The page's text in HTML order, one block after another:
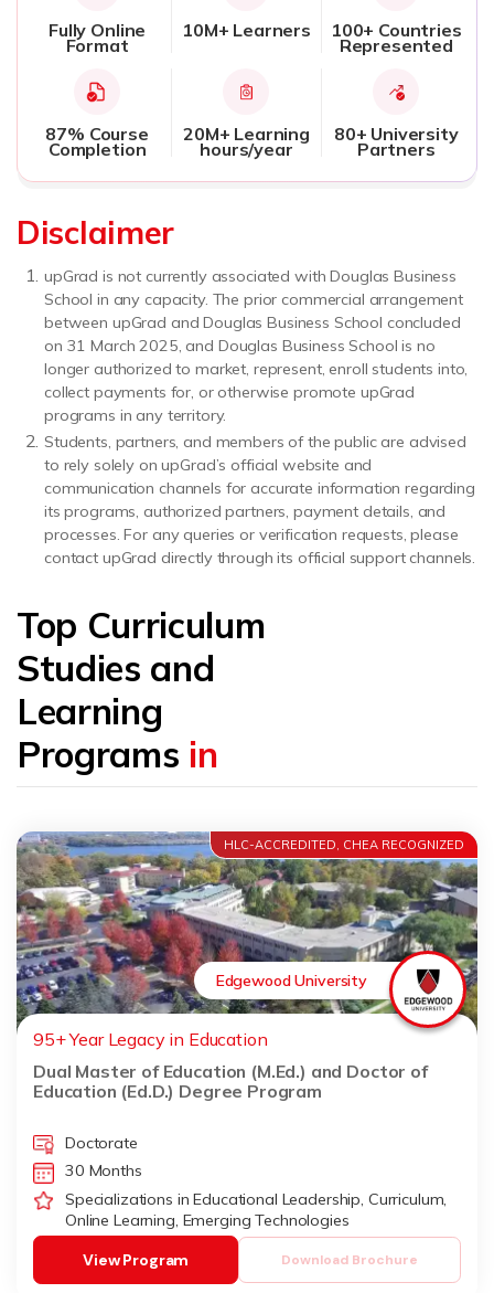
Fully Online
Format
10M+ Learners 100+ Countries
Represented
87% Course
Completion
20M+ Learning
hours/year
80+ University
Partners
Disclaimer
upGrad is not currently associated with Douglas Business
School in any capacity. The prior commercial arrangement
between upGrad and Douglas Business School concluded
on 31 March 2025, and Douglas Business School is no
longer authorized to market, represent, enroll students into,
collect payments for, or otherwise promote upGrad
programs in any territory.
Students, partners, and members of the public are advised
to rely solely on upGrad’s official website and
communication channels for accurate information regarding
its programs, authorized partners, payment details, and
processes. For any queries or verification requests, please
contact upGrad directly through its official support channels.
Top Curriculum
Studies and
Learning
Programs in
HLC-ACCREDITED, CHEA RECOGNIZED
Edgewood University
95+ Year Legacy in Education
Dual Master of Education (M.Ed.) and Doctor of
Education (Ed.D.) Degree Program
Doctorate
30 Months
Specializations in Educational Leadership, Curriculum,
Online Learning, Emerging Technologies
Download Brochure
View Program